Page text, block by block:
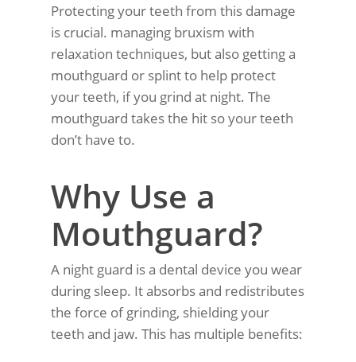
Protecting your teeth from this damage
is crucial. managing bruxism with
relaxation techniques, but also getting a
mouthguard or splint to help protect
your teeth, if you grind at night. The
mouthguard takes the hit so your teeth
don’t have to.
Why Use a
Mouthguard?
A night guard is a dental device you wear
during sleep. It absorbs and redistributes
the force of grinding, shielding your
teeth and jaw. This has multiple benefits: